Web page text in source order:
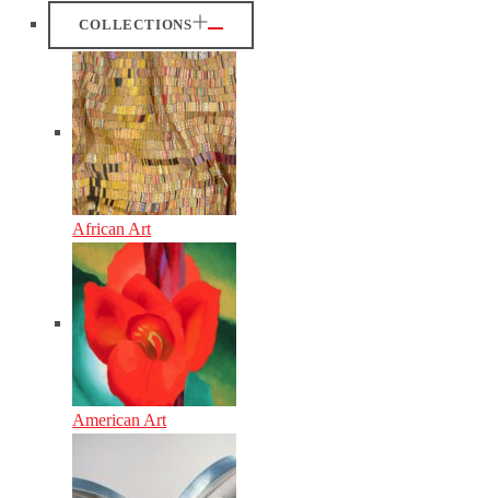
COLLECTIONS
African Art
American Art